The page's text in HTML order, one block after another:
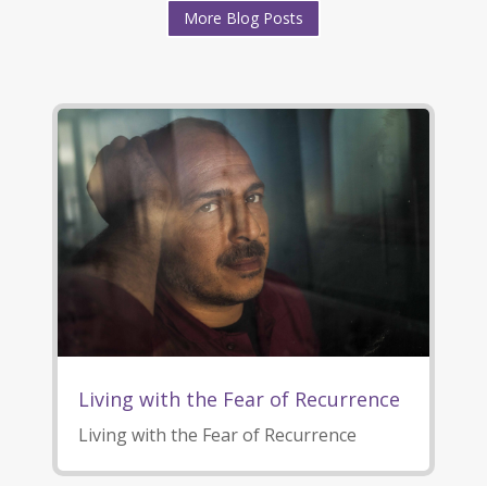
More Blog Posts
Living with the Fear of Recurrence
Living with the Fear of Recurrence